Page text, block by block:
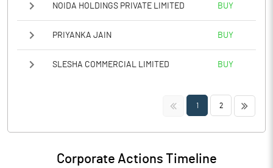
NOIDA HOLDINGS PRIVATE LIMITED BUY
PRIYANKA JAIN BUY
SLESHA COMMERCIAL LIMITED BUY
<< 1 2 >>
Corporate Actions Timeline